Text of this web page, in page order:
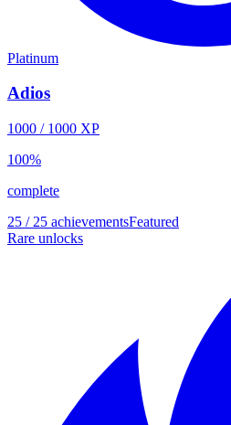
Platinum
Adios
1000 / 1000 XP
100%
complete
25 / 25 achievementsFeatured
Rare unlocks